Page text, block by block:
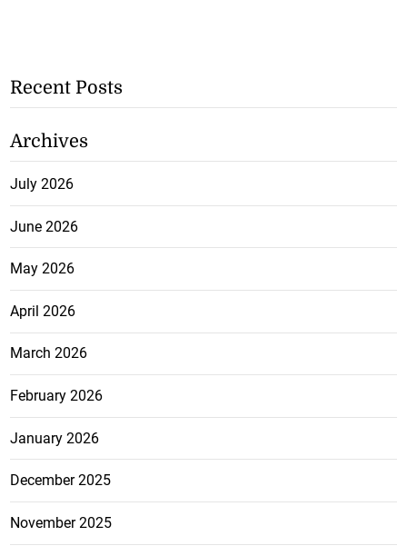
Recent Posts
Archives
July 2026
June 2026
May 2026
April 2026
March 2026
February 2026
January 2026
December 2025
November 2025